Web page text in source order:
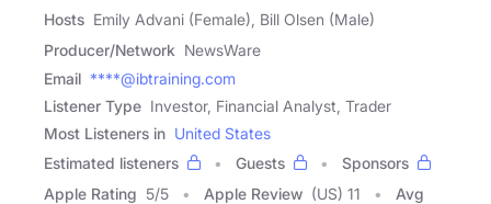
Hosts Emily Advani (Female), Bill Olsen (Male)
Producer/Network NewsWare
Email ****@ibtraining.com
Listener Type Investor, Financial Analyst, Trader
Most Listeners in United States
Estimated listeners
Guests
Sponsors
Apple Rating 5/5 Apple Review (US) 11
Avg